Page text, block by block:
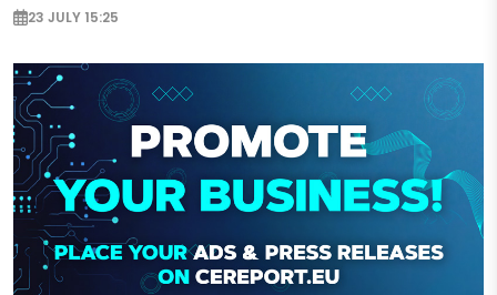
23 JULY 15:25